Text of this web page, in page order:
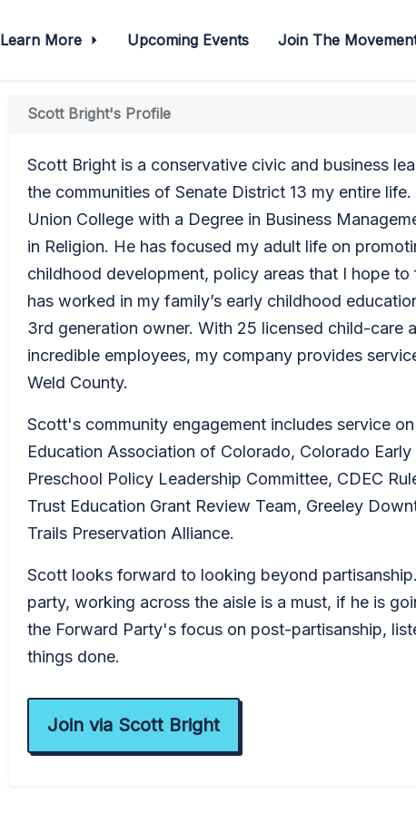
Learn More Upcoming Events Join The
Scott Bright's Profile
Scott Bright is a conservative civic and business
the communities of Senate District 13 my entire
Union College with a Degree in Business
in Religion. He has focused my adult life on
childhood development, policy areas that I hope
has worked in my family’s early childhood
3rd generation owner. With 25 licensed child-care
incredible employees, my company provides
Weld County.
Scott's community engagement includes service
Education Association of Colorado, Colorado
Preschool Policy Leadership Committee, CDEC
Trust Education Grant Review Team, Greeley
Trails Preservation Alliance.
Scott looks forward to looking beyond
party, working across the aisle is a must, if he is
the Forward Party's focus on post-partisanship,
things done.
Join via Scott Bright